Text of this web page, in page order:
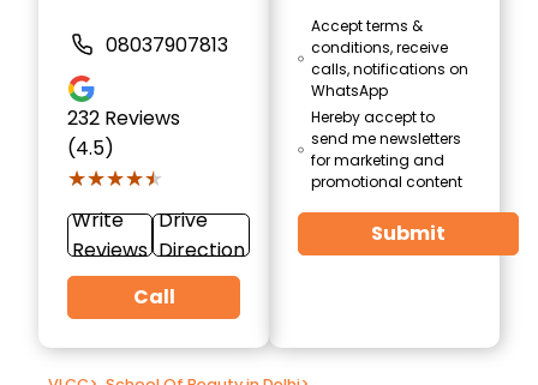
08037907813
232 Reviews
(4.5)
★★★★★
★★★★★
Write
Reviews
Drive
Direction
Call
Accept terms &
conditions, receive
calls, notifications on
WhatsApp
Hereby accept to
send me newsletters
for marketing and
promotional content
Submit